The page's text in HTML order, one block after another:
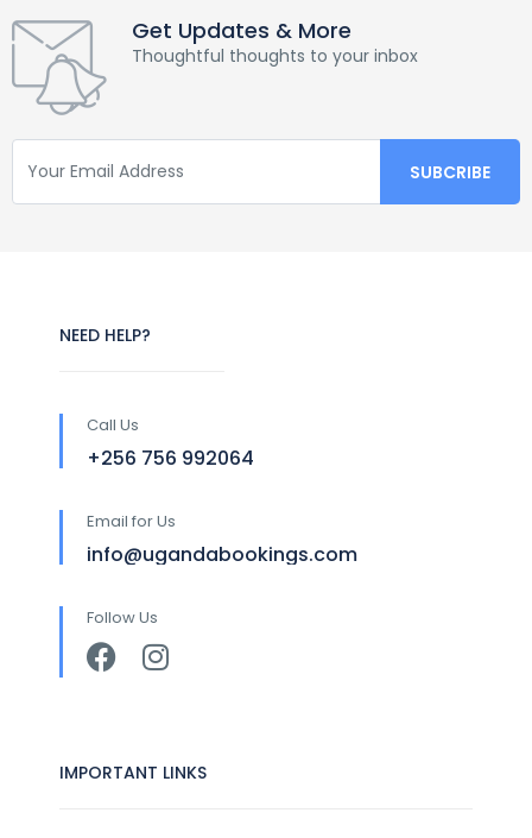
Get Updates & More
Thoughtful thoughts to your inbox
NEED HELP?
Call Us
+256 756 992064
Email for Us
info@ugandabookings.com
Follow Us
IMPORTANT LINKS